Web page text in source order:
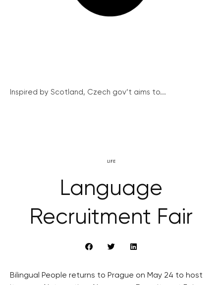
Inspired by Scotland, Czech gov’t aims to...
LIFE
Language
Recruitment Fair
Bilingual People returns to Prague on May 24 to host